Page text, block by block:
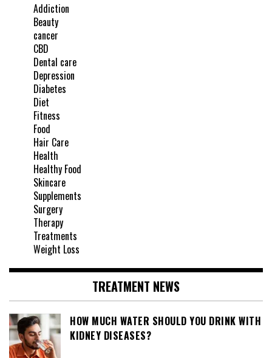
Addiction
Beauty
cancer
CBD
Dental care
Depression
Diabetes
Diet
Fitness
Food
Hair Care
Health
Healthy Food
Skincare
Supplements
Surgery
Therapy
Treatments
Weight Loss
TREATMENT NEWS
HOW MUCH WATER SHOULD YOU DRINK WITH
KIDNEY DISEASES?